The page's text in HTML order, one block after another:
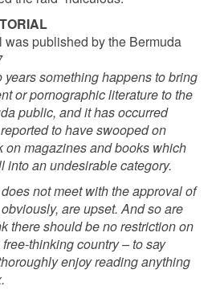
published by the Bermuda
years something happens to bring
or pornographic literature to the
public, and it has occurred
to have swooped on
on magazines and books which
into an undesirable category.
not meet with the approval of
are upset. And so are
there should be no restriction on
thinking country – to say
enjoy reading anything